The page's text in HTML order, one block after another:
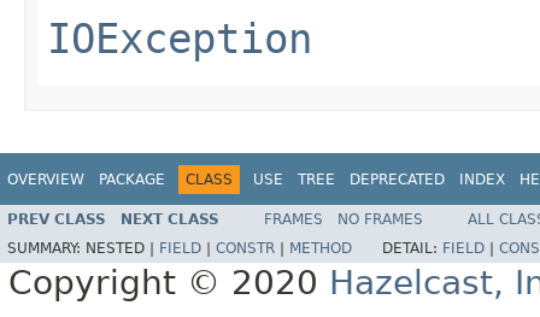
IOException
OVERVIEW PACKAGE CLASS USE TREE DEPRECATED INDEX
PREV CLASS NEXT CLASS FRAMES NO FRAMES
ALL
SUMMARY: NESTED | FIELD CONSTR METHOD DETAIL: FIELD
Copyright © 2020 Hazelcast,